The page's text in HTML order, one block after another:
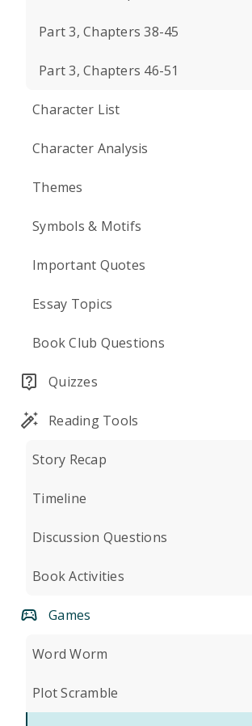
Part 3, Chapters 38-45
Part 3, Chapters 46-51
Character List
Character Analysis
Themes
Symbols & Motifs
Important Quotes
Essay Topics
Book Club Questions
Quizzes
Reading Tools
Story Recap
Timeline
Discussion Questions
Book Activities
Games
Word Worm
Plot Scramble